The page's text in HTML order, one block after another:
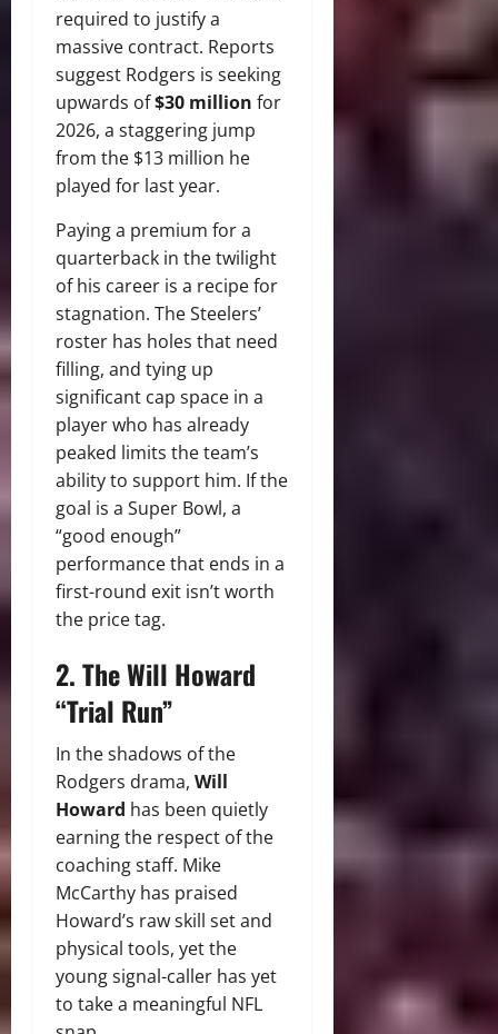
required to justify a
massive contract. Reports
suggest Rodgers is seeking
upwards of$30 million for
2026, a staggering jump
from the $13 million he
played for last year.
Paying a premium for a
quarterback in the twilight
of his career is a recipe for
stagnation. The Steelers’
roster has holes that need
filling, and tying up
significant cap space in a
player who has already
peaked limits the team’s
ability to support him. If the
goal is a Super Bowl, a
“good enough”
performance that ends in a
first-round exit isn’t worth
the price tag.
2. The Will Howard
“Trial Run”
In the shadows of the
Rodgers drama, Will
Howard has been quietly
earning the respect of the
coaching staff. Mike
McCarthy has praised
Howard’s raw skill set and
physical tools, yet the
young signal-caller has yet
to take a meaningful NFL